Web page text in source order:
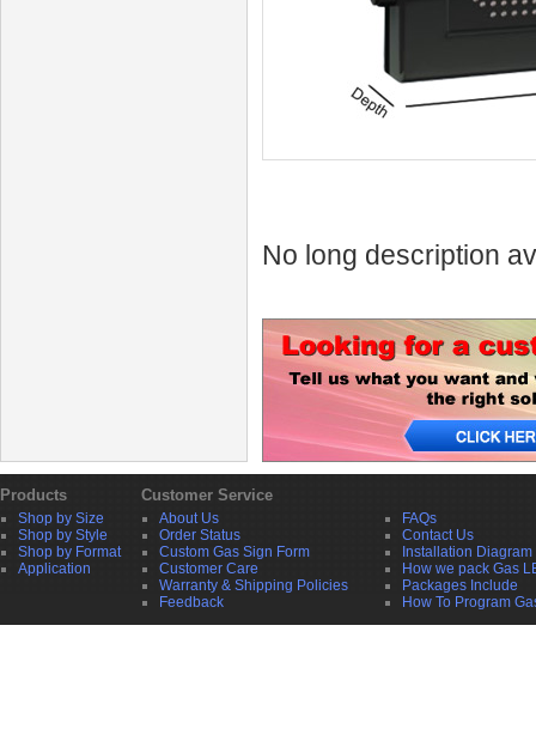
No long description
Products Customer Service
Shop by Size
Shop by Style
Shop by Format
Application
About Us
Order Status
Custom Gas Sign Form
Customer Care
Warranty & Shipping Policies
Feedback
FAQs
Contact Us
Installation Diagram
How we pack Gas
Packages Include
How To Program